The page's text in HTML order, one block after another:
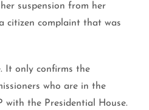
suspension from her
citizen complaint that was
It only confirms the
who are in the
with the Presidential House.